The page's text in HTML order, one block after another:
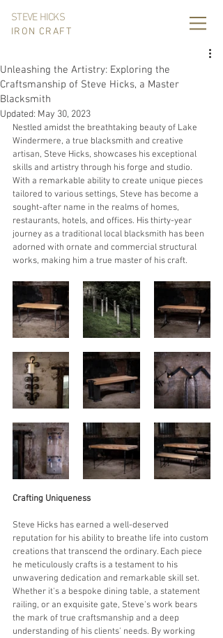
STEVE HICKS
IRON CRAFT
Unleashing the Artistry: Exploring the
Craftsmanship of Steve Hicks, a Master
Blacksmith
Updated: May 30, 2023
Nestled amidst the breathtaking beauty of Lake
Windermere, a true blacksmith and creative
artisan, Steve Hicks, showcases his exceptional
skills and artistry through his forge and studio.
With a remarkable ability to create unique pieces
tailored to various settings, Steve has become a
sought-after name in the realms of homes,
restaurants, hotels, and offices. His thirty-year
journey as a traditional local blacksmith has been
adorned with ornate and commercial structural
works, making him a true master of his craft.
Crafting Uniqueness
Steve Hicks has earned a well-deserved
reputation for his ability to breathe life into custom
creations that transcend the ordinary. Each piece
he meticulously crafts is a testament to his
unwavering dedication and remarkable skill set.
Whether it's a bespoke dining table, a statement
railing, or an exquisite gate, Steve's work bears
the mark of true craftsmanship and a deep
understanding of his clients' needs. By working